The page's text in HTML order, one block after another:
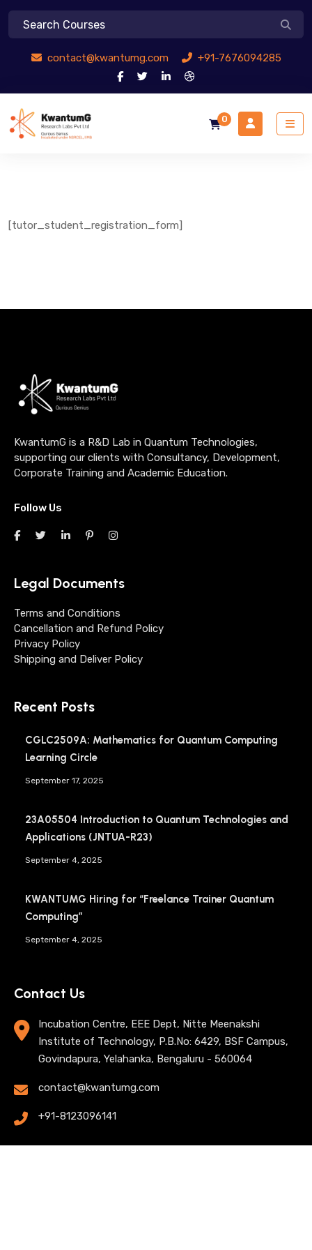
contact@kwantumg.com +91-7676094285
0
[tutor_student_registration_form]
KwantumG is a R&D Lab in Quantum Technologies,
supporting our clients with Consultancy, Development,
Corporate Training and Academic Education.
Follow Us
Legal Documents
Terms and Conditions
Cancellation and Refund Policy
Privacy Policy
Shipping and Deliver Policy
Recent Posts
CGLC2509A: Mathematics for Quantum Computing
Learning Circle
September 17, 2025
23A05504 Introduction to Quantum Technologies and
Applications (JNTUA-R23)
September 4, 2025
KWANTUMG Hiring for “Freelance Trainer Quantum
Computing”
September 4, 2025
Contact Us
Incubation Centre, EEE Dept, Nitte Meenakshi
Institute of Technology, P.B.No: 6429, BSF Campus,
Govindapura, Yelahanka, Bengaluru - 560064
contact@kwantumg.com
+91-8123096141